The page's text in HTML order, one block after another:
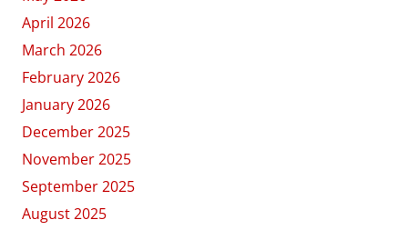
April 2026
March 2026
February 2026
January 2026
December 2025
November 2025
September 2025
August 2025